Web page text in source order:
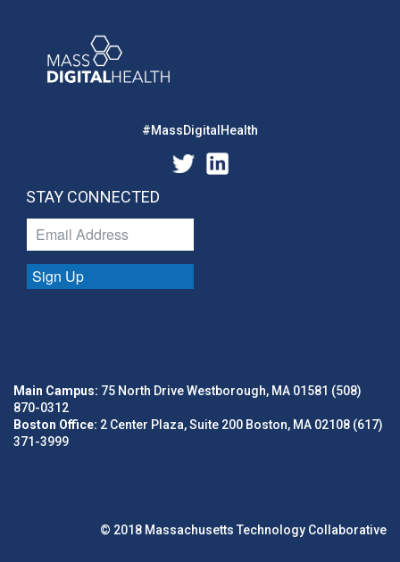
#MassDigitalHealth
STAY CONNECTED
Sign Up
Main Campus: 75 North Drive Westborough, MA 01581 (508)
870-0312
Boston Office: 2 Center Plaza, Suite 200 Boston, MA 02108 (617)
371-3999
© 2018 Massachusetts Technology Collaborative